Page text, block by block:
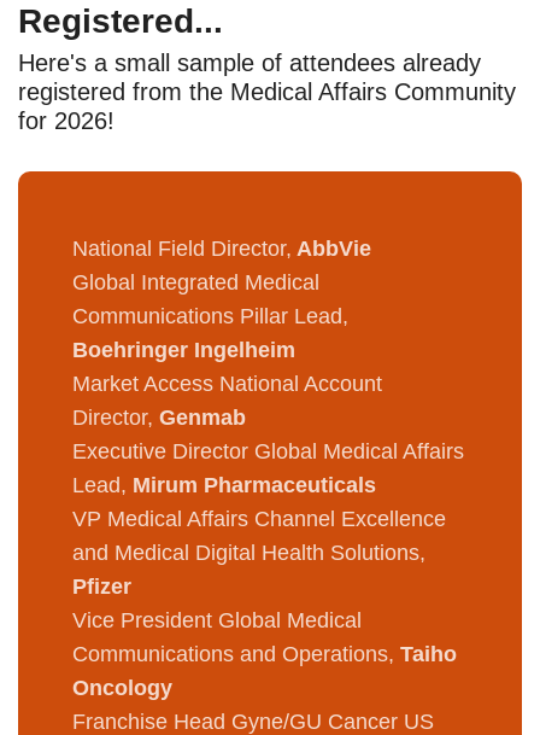
Registered...
Here's a small sample of attendees already
registered from the Medical Affairs Community
for 2026!
National Field Director, AbbVie
Global Integrated Medical
Communications Pillar Lead,
Boehringer Ingelheim
Market Access National Account
Director, Genmab
Executive Director Global Medical Affairs
Lead, Mirum Pharmaceuticals
VP Medical Affairs Channel Excellence
and Medical Digital Health Solutions,
Pfizer
Vice President Global Medical
Communications and Operations, Taiho
Oncology
Franchise Head Gyne/GU Cancer US